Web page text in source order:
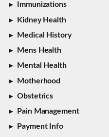
Immunizations
Kidney Health
Medical History
Mens Health
Mental Health
Motherhood
Obstetrics
Pain Management
Payment Info